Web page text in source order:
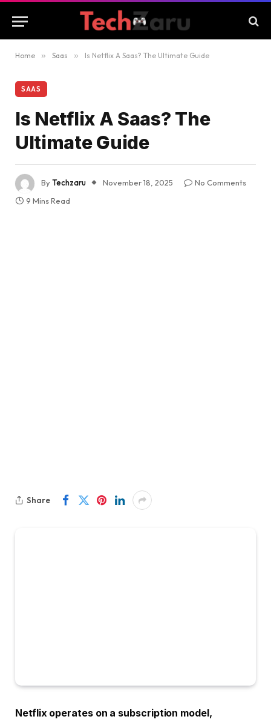
Home » Saas » Is Netflix A Saas? The Ultimate Guide
SAAS
Is Netflix A Saas? The
Ultimate Guide
ByTechzaru November 18, 2025
No Comments
9 Mins Read
Share
Netflix operates on a subscription model,